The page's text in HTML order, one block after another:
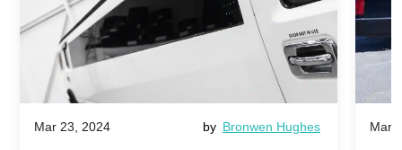
Mar 23, 2024 by Bronwen Hughes Mar